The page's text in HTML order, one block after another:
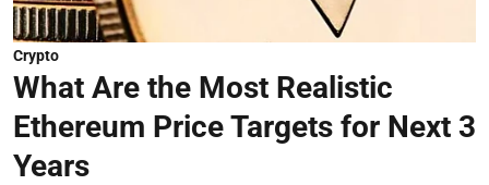
Crypto
What Are the Most Realistic
Ethereum Price Targets for Next 3
Years